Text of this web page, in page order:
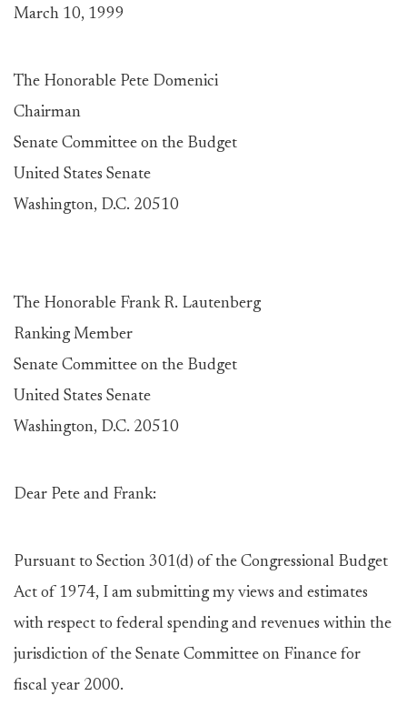
March 10, 1999
The Honorable Pete Domenici
Chairman
Senate Committee on the Budget
United States Senate
Washington, D.C. 20510
The Honorable Frank R. Lautenberg
Ranking Member
Senate Committee on the Budget
United States Senate
Washington, D.C. 20510
Dear Pete and Frank:
Pursuant to Section 301(d) of the Congressional Budget
Act of 1974, I am submitting my views and estimates
with respect to federal spending and revenues within the
jurisdiction of the Senate Committee on Finance for
fiscal year 2000.